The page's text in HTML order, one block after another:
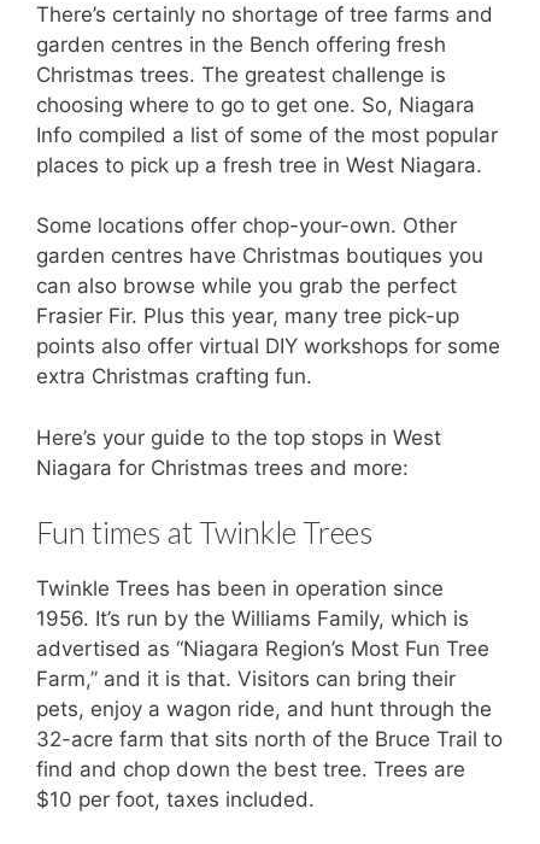
There’s certainly no shortage of tree farms and
garden centres in the Bench offering fresh
Christmas trees. The greatest challenge is
choosing where to go to get one. So, Niagara
Info compiled a list of some of the most popular
places to pick up a fresh tree in West Niagara.
Some locations offer chop-your-own. Other
garden centres have Christmas boutiques you
can also browse while you grab the perfect
Frasier Fir. Plus this year, many tree pick-up
points also offer virtual DIY workshops for some
extra Christmas crafting fun.
Here’s your guide to the top stops in West
Niagara for Christmas trees and more:
Fun times at Twinkle Trees
Twinkle Trees has been in operation since
1956. It’s run by the Williams Family, which is
advertised as “Niagara Region’s Most Fun Tree
Farm,” and it is that. Visitors can bring their
pets, enjoy a wagon ride, and hunt through the
32-acre farm that sits north of the Bruce Trail to
find and chop down the best tree. Trees are
$10 per foot, taxes included.